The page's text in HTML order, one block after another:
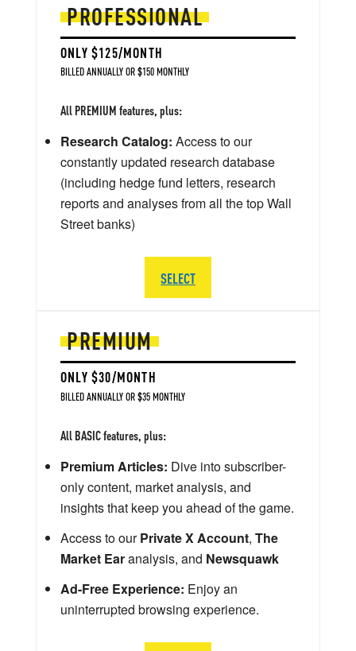
PREMIUM
ONLY $30/MONTH
BILLED ANNUALLY OR $35 MONTHLY
All BASIC features, plus:
Premium Articles: Dive into subscriber-
only content, market analysis, and
insights that keep you ahead of the game.
Access to ourPrivate X Account, The
Market Earanalysis, and Newsquawk
Ad-Free Experience: Enjoy an
uninterrupted browsing experience.
PROFESSIONAL
ONLY $125/MONTH
BILLED ANNUALLY OR $150 MONTHLY
All PREMIUM features, plus:
Research Catalog: Access to our
constantly updated research database
(including hedge fund letters, research
reports and analyses from all the top Wall
Street banks)
SELECT